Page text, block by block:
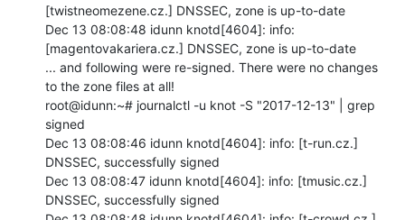
[twistneomezene.cz.] DNSSEC, zone is up-to-date
Dec 13 08:08:48 idunn knotd[4604]: info:
[magentovakariera.cz.] DNSSEC, zone is up-to-date
... and following were re-signed. There were no changes
to the zone files at all!
root@idunn:~# journalctl -u knot -S "2017-12-13" | grep
signed
Dec 13 08:08:46 idunn knotd[4604]: info: [t-run.cz.]
DNSSEC, successfully signed
Dec 13 08:08:47 idunn knotd[4604]: info: [tmusic.cz.]
DNSSEC, successfully signed